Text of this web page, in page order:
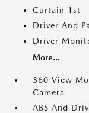
Curtain 1st
Driver And
Driver
More...
360 View
Camera
ABS And